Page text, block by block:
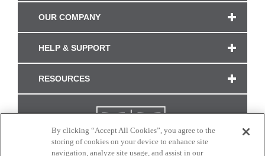
OUR COMPANY
HELP & SUPPORT
RESOURCES
By clicking “Accept All Cookies”, you agree to the
storing of cookies on your device to enhance site
navigation, analyze site usage, and assist in our